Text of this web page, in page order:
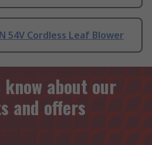
54V Cordless Leaf Blower
about our
and offers